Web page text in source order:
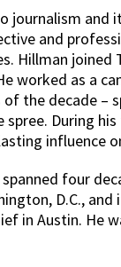
journalism and
and
Hillman joined
worked as a
the decade –
During
influence
four
D.C.,
in Austin. He